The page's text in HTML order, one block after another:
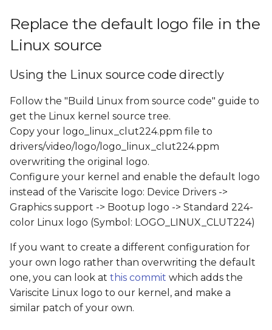
r
c
n
g
Replace the default logo file in the
Linux source
Using the Linux source code directly
Follow the "Build Linux from source code" guide to
get the Linux kernel source tree.
Copy your logo_linux_clut224.ppm file to
drivers/video/logo/logo_linux_clut224.ppm
overwriting the original logo.
Configure your kernel and enable the default logo
instead of the Variscite logo: Device Drivers ->
Graphics support -> Bootup logo -> Standard 224-
color Linux logo (Symbol: LOGO_LINUX_CLUT224)
If you want to create a different configuration for
your own logo rather than overwriting the default
one, you can look at this commit which adds the
Variscite Linux logo to our kernel, and make a
similar patch of your own.